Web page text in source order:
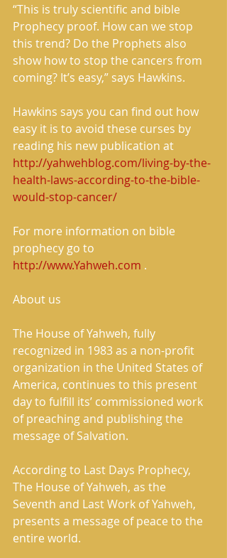
“This is truly scientific and bible
Prophecy proof. How can we stop
this trend? Do the Prophets also
show how to stop the cancers from
coming? It’s easy,” says Hawkins.
Hawkins says you can find out how
easy it is to avoid these curses by
reading his new publication at
http://yahwehblog.com/living-by-the-
health-laws-according-to-the-bible-
would-stop-cancer/
For more information on bible
prophecy go to
http://www.Yahweh.com .
About us
The House of Yahweh, fully
recognized in 1983 as a non-profit
organization in the United States of
America, continues to this present
day to fulfill its’ commissioned work
of preaching and publishing the
message of Salvation.
According to Last Days Prophecy,
The House of Yahweh, as the
Seventh and Last Work of Yahweh,
presents a message of peace to the
entire world.